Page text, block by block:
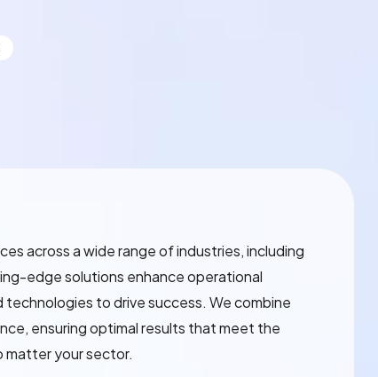
across a wide range of industries, including
edge solutions enhance operational
to drive success. We combine
ensuring optimal results that meet the
matter your sector.